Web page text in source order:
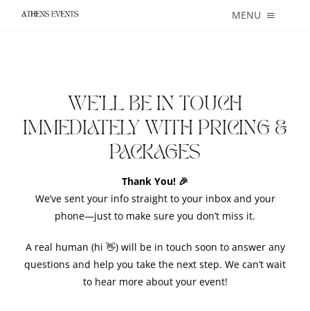
MENU
Private + Corporate Events
Blog
Services
Contact
WE’LL BE IN TOUCH
IMMEDIATELY WITH PRICING &
PACKAGES
Thank You! 🎉
We’ve sent your info straight to your inbox and your
phone—just to make sure you don’t miss it.
A real human (hi 👋) will be in touch soon to answer any
questions and help you take the next step. We can’t wait
to hear more aboutyour event!